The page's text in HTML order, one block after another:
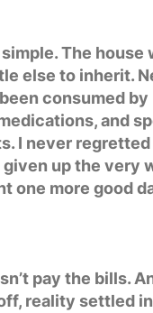
The house
else to inherit.
consumed
and
I never
given up the very
one more good
pay the bills.
reality settled